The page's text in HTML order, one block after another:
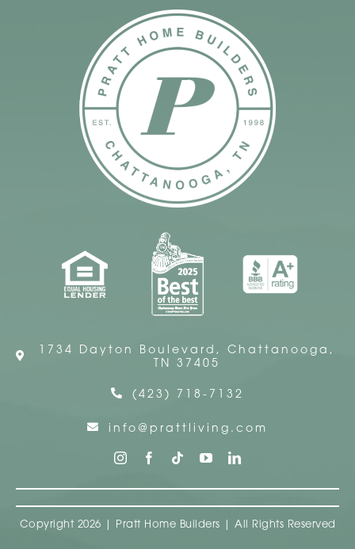
1734 Dayton Boulevard, Chattanooga,
TN 37405
(423) 718-7132
info@prattliving.com
Copyright 2026 | Pratt Home Builders | All Rights Reserved